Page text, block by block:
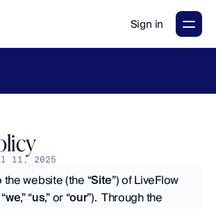
Sign in
11, 2025
website (the “Site”) of LiveFlow
we,” “us,” or “our”).  Through the